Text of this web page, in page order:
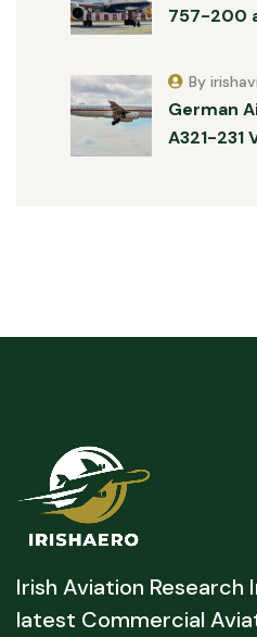
757-200
German
A321-231
By
Irish Aviation
latest Commercial